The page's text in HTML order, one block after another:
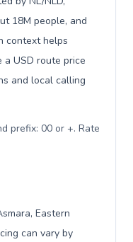
18M people, and
context helps
a USD route price
and local calling
prefix: 00 or +. Rate
Eastern
can vary by